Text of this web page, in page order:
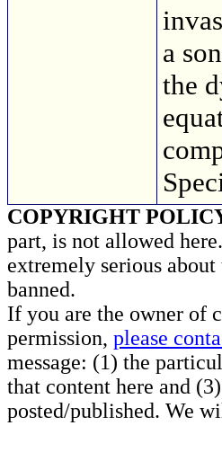
a
the
COPYRIGHT
part, is not allowed
extremely serious
banned.
If you are the owner of
permission, please
message: (1) the
that content here and
posted/published. We